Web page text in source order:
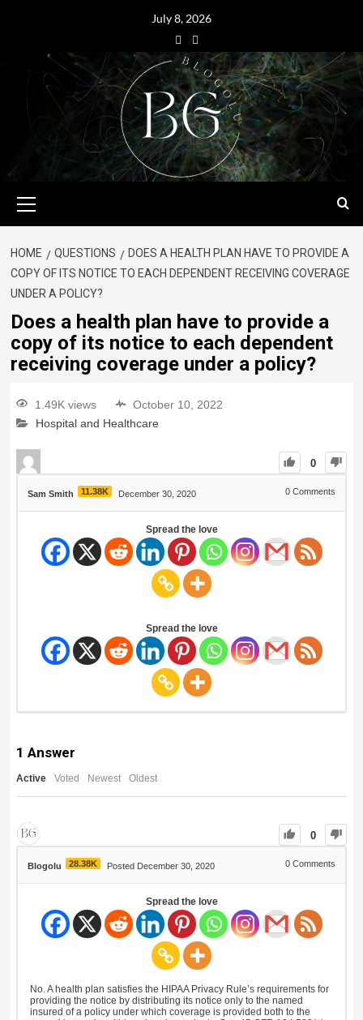
July 8, 2026
HOME QUESTIONS
DOES A HEALTH PLAN HAVE TO PROVIDE A
COPY OF ITS NOTICE TO EACH DEPENDENT RECEIVING COVERAGE
UNDER A POLICY?
Does a health plan have to provide a
copy of its notice to each dependent
receiving coverage under a policy?
1.49K views
October 10, 2022
Hospital and Healthcare
0
Sam Smith 11.38K December 30, 2020 0 Comments
Spread the love
Spread the love
1 Answer
Active Voted Newest Oldest
0
Blogolu 28.38K Posted December 30, 2020 0 Comments
Spread the love
No. A health plan satisfies the HIPAA Privacy Rule’s requirements for
providing the notice by distributing its notice only to the named
insured of a policy under which coverage is provided both to the